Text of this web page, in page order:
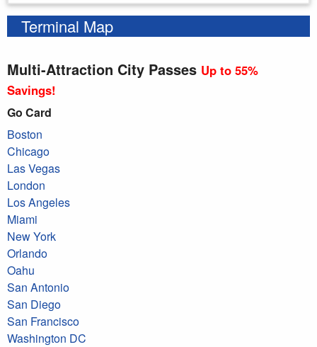
Terminal Map
Multi-Attraction City Passes Up to 55%
Savings!
Go Card
Boston
Chicago
Las Vegas
London
Los Angeles
Miami
New York
Orlando
Oahu
San Antonio
San Diego
San Francisco
Washington DC